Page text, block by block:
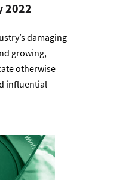
2022
damaging
growing,
otherwise
influential